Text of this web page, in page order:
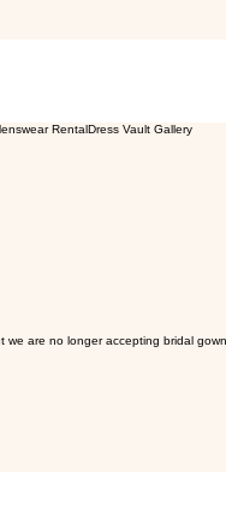
RentalDress Vault Gallery
are no longer accepting bridal